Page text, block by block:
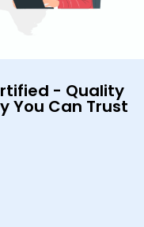
- Quality
You Can Trust